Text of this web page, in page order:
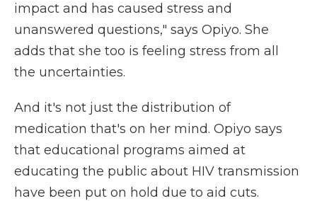
impact and has caused stress and
unanswered questions," says Opiyo. She
adds that she too is feeling stress from all
the uncertainties.
And it's not just the distribution of
medication that's on her mind. Opiyo says
that educational programs aimed at
educating the public about HIV transmission
have been put on hold due to aid cuts.